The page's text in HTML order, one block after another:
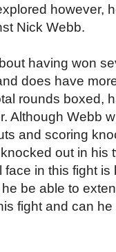
however,
Nick Webb.
having won
does have
rounds boxed,
Although Webb
and scoring
out in his
face in this fight
be able to
fight and can he